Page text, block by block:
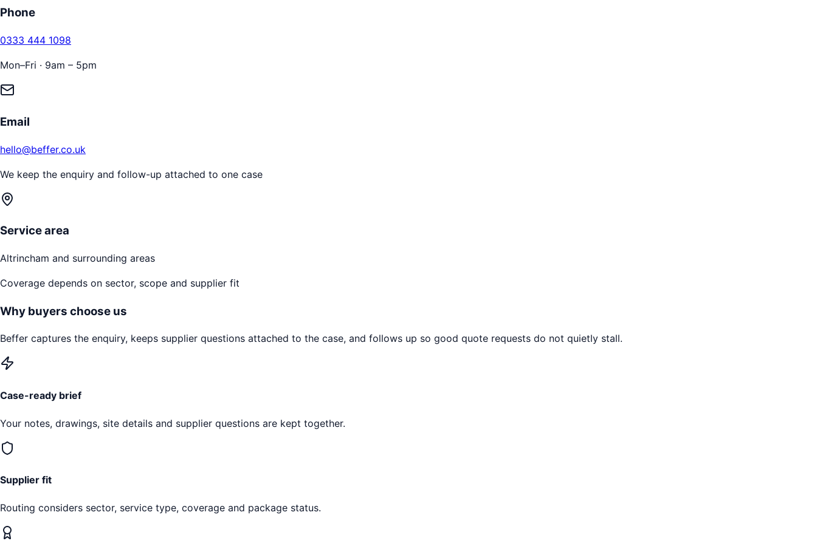
Phone
0333 444 1098
Mon–Fri · 9am – 5pm
Email
hello@beffer.co.uk
We keep the enquiry and follow-up attached to one case
Service area
Altrincham and surrounding areas
Coverage depends on sector, scope and supplier fit
Why buyers choose us
Beffer captures the enquiry, keeps supplier questions attached to the case, and follows up so good quote requests do not quietly stall.
Case-ready brief
Your notes, drawings, site details and supplier questions are kept together.
Supplier fit
Routing considers sector, service type, coverage and package status.